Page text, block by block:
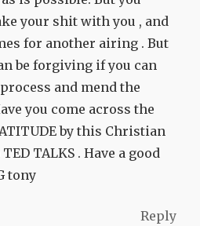
your shit with you , and
for another airing . But
be forgiving if you can
and mend the
you come across the
by this Christian
TALKS . Have a good
tony
Reply